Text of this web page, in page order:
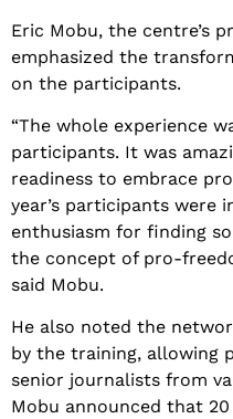
Eric Mobu, the centre’s
emphasized the
on the participants.
“The whole experience
participants. It was
readiness to embrace
year’s participants were
enthusiasm for finding
the concept of pro-
said Mobu.
He also noted the
by the training, allowing
senior journalists from
Mobu announced that